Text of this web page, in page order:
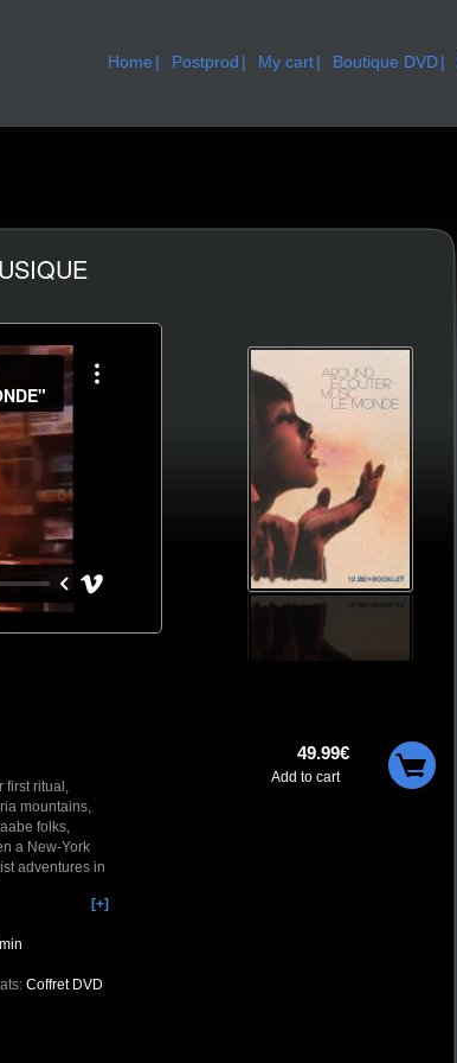
Home Postprod My cart Boutique DVD
first ritual,
mountains,
folks,
a New-York
adventures in
as the Jean
country
a romanian
camera enters
[+]
Coffret DVD
49.99€
Add to cart